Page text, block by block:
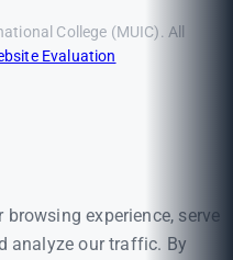
College (MUIC). All
Evaluation
experience, serve
analyze our traffic. By